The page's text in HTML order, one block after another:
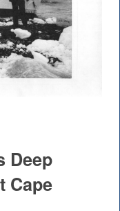
Deep
Cape